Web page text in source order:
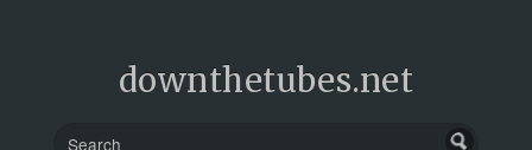
downthetubes.net